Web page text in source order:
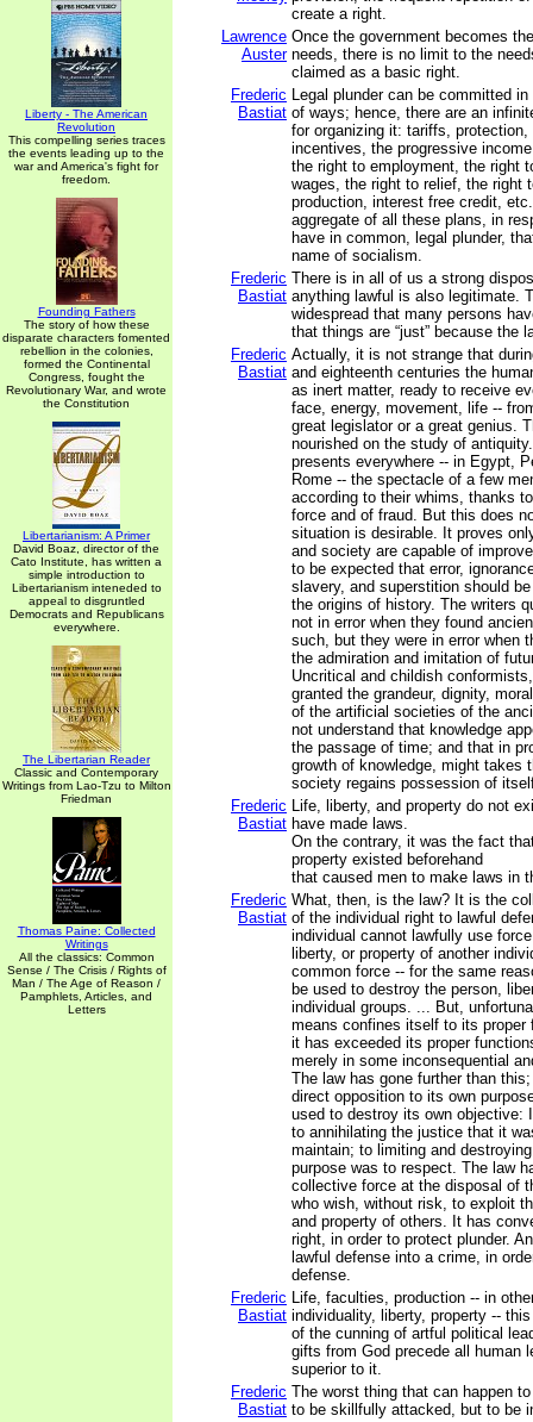
Liberty - The American
Revolution
This compelling series traces
the events leading up to the
war and America's fight for
freedom.
Founding Fathers
The story of how these
disparate characters fomented
rebellion in the colonies,
formed the Continental
Congress, fought the
Revolutionary War, and wrote
the Constitution
Libertarianism: A Primer
David Boaz, director of the
Cato Institute, has written a
simple introduction to
Libertarianism inteneded to
appeal to disgruntled
Democrats and Republicans
everywhere.
The Libertarian Reader
Classic and Contemporary
Writings from Lao-Tzu to Milton
Friedman
Thomas Paine: Collected
Writings
All the classics: Common
Sense / The Crisis / Rights of
Man / The Age of Reason /
Pamphlets, Articles, and
Letters
create a right.
Lawrence
Auster
Once the government becomes
needs, there is no limit to the
claimed as a basic right.
Frederic
Bastiat
Legal plunder can be committed
of ways; hence, there are an
for organizing it: tariffs,
incentives, the progressive
the right to employment, the right
wages, the right to relief, the right
production, interest free credit,
aggregate of all these plans, in
have in common, legal plunder,
name of socialism.
Frederic
Bastiat
There is in all of us a strong
anything lawful is also legitimate.
widespread that many persons
that things are “just” because the
Frederic
Bastiat
Actually, it is not strange that
and eighteenth centuries the
as inert matter, ready to receive
face, energy, movement, life --
great legislator or a great genius.
nourished on the study of
presents everywhere -- in Egypt,
Rome -- the spectacle of a few
according to their whims, thanks
force and of fraud. But this does
situation is desirable. It proves
and society are capable of
to be expected that error,
slavery, and superstition should
the origins of history. The writers
not in error when they found
such, but they were in error when
the admiration and imitation of
Uncritical and childish
granted the grandeur, dignity,
of the artificial societies of the
not understand that knowledge
the passage of time; and that in
growth of knowledge, might takes
society regains possession of
Frederic
Bastiat
Life, liberty, and property do not
have made laws.
On the contrary, it was the fact
property existed beforehand
that caused men to make laws in
Frederic
Bastiat
What, then, is the law? It is the
of the individual right to lawful
individual cannot lawfully use
liberty, or property of another
common force -- for the same
be used to destroy the person,
individual groups. ... But,
means confines itself to its proper
it has exceeded its proper
merely in some inconsequential
The law has gone further than
direct opposition to its own
used to destroy its own objective:
to annihilating the justice that it
maintain; to limiting and
purpose was to respect. The law
collective force at the disposal of
who wish, without risk, to exploit
and property of others. It has
right, in order to protect plunder.
lawful defense into a crime, in
defense.
Frederic
Bastiat
Life, faculties, production -- in
individuality, liberty, property --
of the cunning of artful political
gifts from God precede all human
superior to it.
Frederic
Bastiat
The worst thing that can happen
to be skillfully attacked, but to be